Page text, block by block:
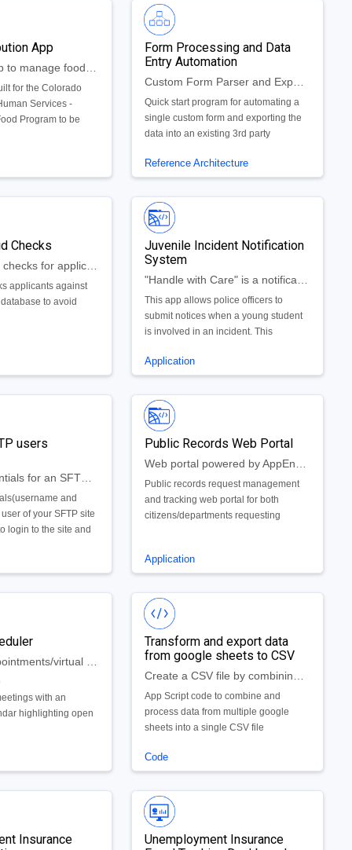
AI we’ve
and-spoke python
deployment of
App
for the Colorado
Services -
Program to be
to compile and
and the inventory of
on a month to
app also provides
so the state
the performance
Form Processing and Data
Entry Automation
Custom Form Parser and Export to Legacy Application
Quick start program for automating a
single custom form and exporting the
data into an existing 3rd party
Reference Architecture
Checks
Internal fraud checks for application programs
applicants against
to avoid
Juvenile Incident Notification
System
This app allows police officers to
submit notices when a young student
is involved in an incident. This
student's school, notifying the school
that they need to "handle the student
with care".
Application
users
Create credentials for an SFTP user automatically
and
of your SFTP site
login to the site and
Public Records Web Portal
Public records request management
and tracking web portal for both
citizens/departments requesting
of the application is a collection of
update, and edit. The application is
hosted in Google’s App Engine, which
provides unparalleled scalability and
reliability without the headaches of
traditional systems maintenance and
operations. . The Solution includes a
meet the needs of your requirements
plus customization features to provide
unlimited reporting options.
Application
with an
highlighting open
Transform and export data
from google sheets to CSV
App Script code to combine and
process data from multiple google
sheets into a single CSV file
Code
Insurance
Unemployment Insurance